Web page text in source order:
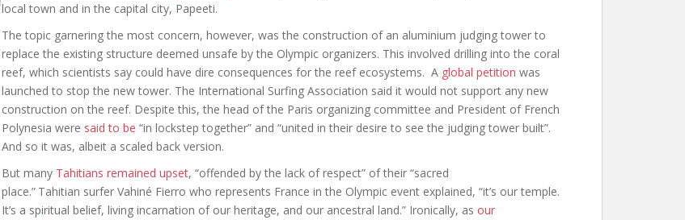
local town and in the capital city, Papeeti.
The topic garnering the most concern, however, was the construction of an aluminium judging tower to
replace the existing structure deemed unsafe by the Olympic organizers. This involved drilling into the coral
reef, which scientists say could have dire consequences for the reef ecosystems. A global petition was
launched to stop the new tower. The International Surfing Association said it would not support any new
construction on the reef. Despite this, the head of the Paris organizing committee and President of French
Polynesia were said to be “in lockstep together” and “united in their desire to see the judging tower built”.
And so it was, albeit a scaled back version.
But many Tahitians remained upset, “offended by the lack of respect” of their “sacred
place.” Tahitian surfer Vahiné Fierro who represents France in the Olympic event explained, “it’s our temple.
It’s a spiritual belief, living incarnation of our heritage, and our ancestral land.” Ironically, as our